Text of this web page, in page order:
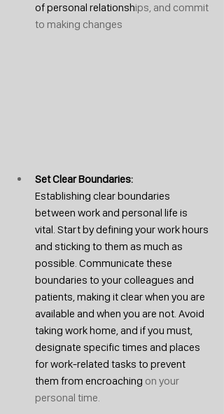
of personal relationships, and commit
to making changes
Set Clear Boundaries:
Establishing clear boundaries
between work and personal life is
vital. Start by defining your work hours
and sticking to them as much as
possible. Communicate these
boundaries to your colleagues and
patients, making it clear when you are
available and when you are not. Avoid
taking work home, and if you must,
designate specific times and places
for work-related tasks to prevent
them from encroaching on your
personal time.